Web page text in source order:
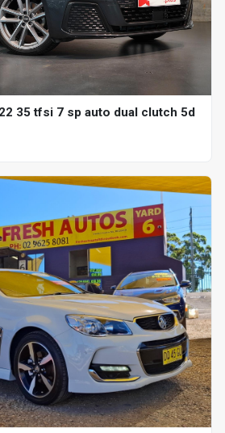
35 tfsi 7 sp auto dual clutch 5d